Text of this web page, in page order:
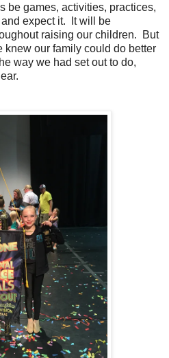
be games, activities, practices,
expect it. It will be
raising our children. But
knew our family could do better
way we had set out to do,